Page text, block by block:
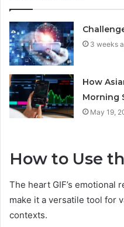
3 weeks
How
Morning
May 19,
How to Use
The heart GIF’s emotional
make it a versatile tool for
contexts.